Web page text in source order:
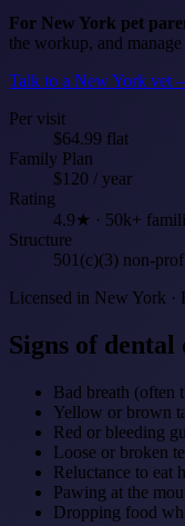
For New York pet
the workup, and
Talk to a New York vet
Per visit
$64.99 flat
Family Plan
$120 / year
Rating
4.9★ · 50k+
Structure
501(c)(3) non-
Licensed in New York
Signs of dental
Bad breath (often
Yellow or brown
Red or bleeding
Loose or broken
Reluctance to eat
Pawing at the
Dropping food